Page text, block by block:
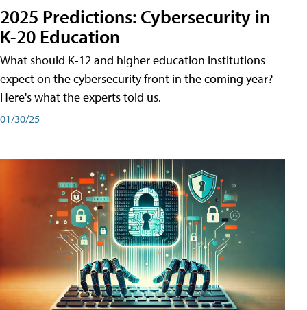
2025 Predictions: Cybersecurity in
K-20 Education
What should K-12 and higher education institutions
expect on the cybersecurity front in the coming year?
Here's what the experts told us.
01/30/25